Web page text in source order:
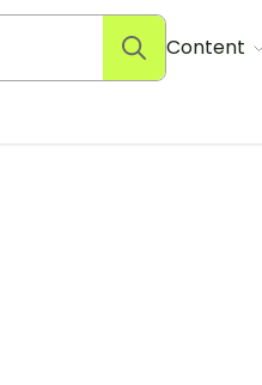
Content